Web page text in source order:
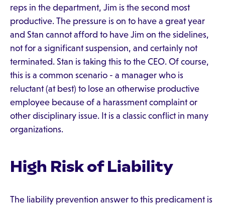
reps in the department, Jim is the second most
productive. The pressure is on to have a great year
and Stan cannot afford to have Jim on the sidelines,
not for a significant suspension, and certainly not
terminated. Stan is taking this to the CEO. Of course,
this is a common scenario - a manager who is
reluctant (at best) to lose an otherwise productive
employee because of a harassment complaint or
other disciplinary issue. It is a classic conflict in many
organizations.
High Risk of Liability
The liability prevention answer to this predicament is